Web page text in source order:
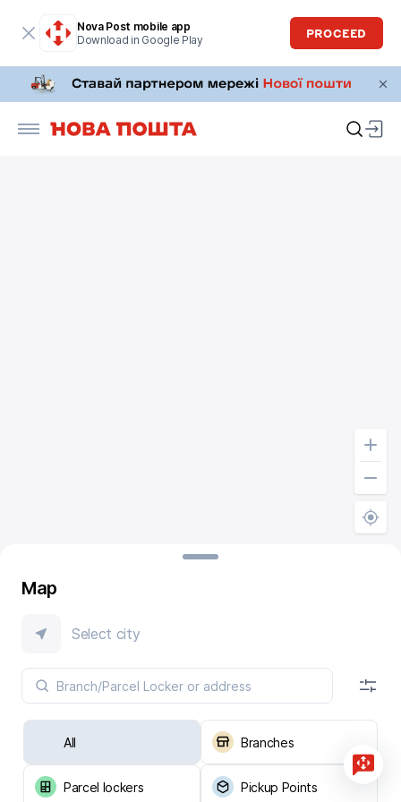
Nova Post mobile app
Download in Google Play
PROCEED
Map
Select city
All Branches
Parcel lockers Pickup Points